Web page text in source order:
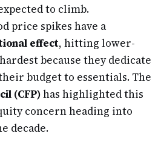
to climb.
price spikes have a
effect, hitting lower-
because they dedicate
budget to essentials. The
(CFP)has highlighted this
concern heading into
decade.